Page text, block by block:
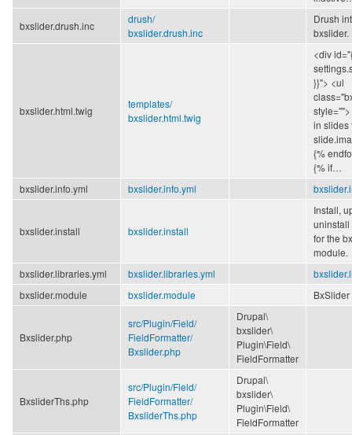
bxslider.drush.inc
drush/
bxslider.drush.inc
Drush
bxslider.
bxslider.html.twig
templates/
bxslider.html.twig
<div
}}"> <ul
in slides
{%
{% if…
bxslider.info.yml
bxslider.info.yml
bxslider.install bxslider.install
Install,
uninstall
for the
module.
bxslider.libraries.yml
bxslider.libraries.yml
bxslider.module
bxslider.module
Bxslider.php
src/Plugin/Field/
FieldFormatter/
Bxslider.php
Drupal\
bxslider\
Plugin\Field\
FieldFormatter
BxsliderThs.php
src/Plugin/Field/
FieldFormatter/
BxsliderThs.php
Drupal\
bxslider\
Plugin\Field\
FieldFormatter